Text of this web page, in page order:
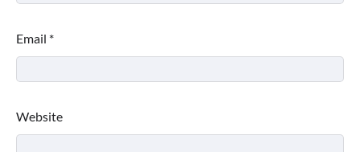
Email *
Website